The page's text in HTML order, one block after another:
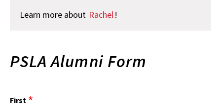
Learn more about Rachel!
PSLA Alumni Form
First